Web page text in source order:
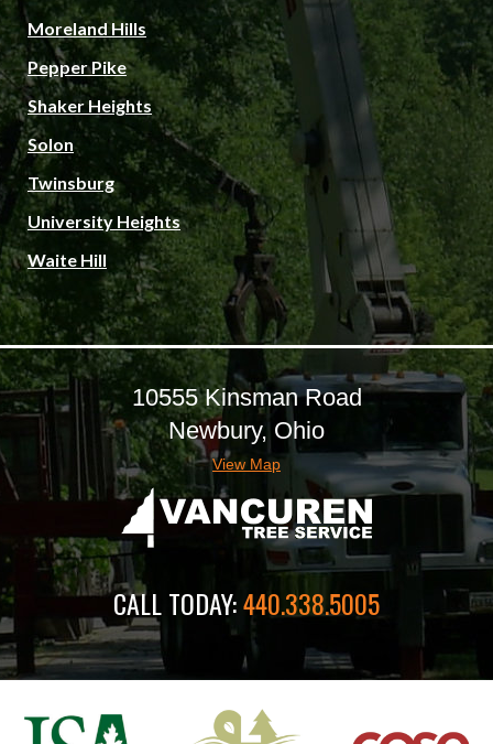
Moreland Hills
Pepper Pike
Shaker Heights
Solon
Twinsburg
University Heights
Waite Hill
10555 Kinsman Road
Newbury, Ohio
View Map
CALL TODAY:440.338.5005